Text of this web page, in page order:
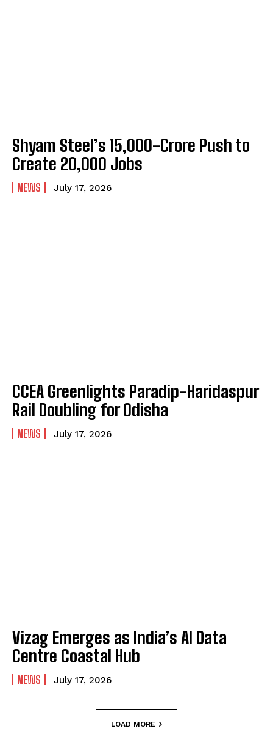
Shyam Steel’s ₹15,000-Crore Push to
Create 20,000 Jobs
NEWS July 17, 2026
CCEA Greenlights Paradip-Haridaspur
Rail Doubling for Odisha
NEWS July 17, 2026
Vizag Emerges as India’s AI Data
Centre Coastal Hub
NEWS July 17, 2026
LOAD MORE